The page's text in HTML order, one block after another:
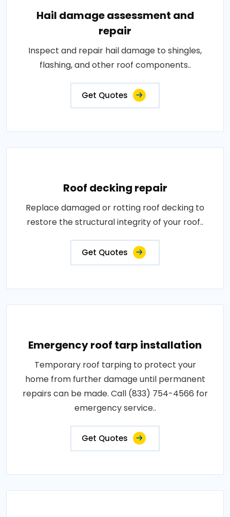
Hail damage assessment and
repair
Inspect and repair hail damage to shingles,
flashing, and other roof components..
Get Quotes
Roof decking repair
Replace damaged or rotting roof decking to
restore the structural integrity of your roof..
Get Quotes
Emergency roof tarp installation
Temporary roof tarping to protect your
home from further damage until permanent
repairs can be made. Call (833) 754-4566 for
emergency service..
Get Quotes